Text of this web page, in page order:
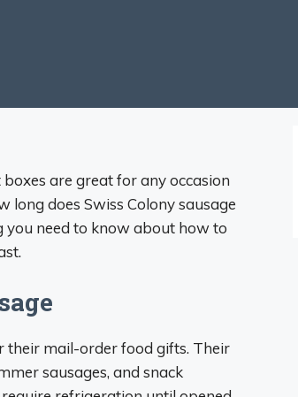
are great for any occasion
long does Swiss Colony sausage
you need to know about how to
their mail-order food gifts. Their
sausages, and snack